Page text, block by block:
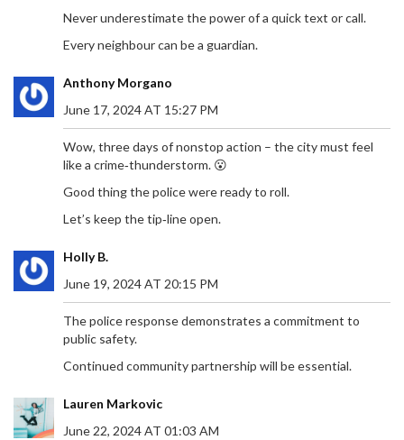
Never underestimate the power of a quick text or call.
Every neighbour can be a guardian.
Anthony Morgano
June 17, 2024 AT 15:27 PM
Wow, three days of nonstop action – the city must feel
like a crime‑thunderstorm. 😮
Good thing the police were ready to roll.
Let’s keep the tip‑line open.
Holly B.
June 19, 2024 AT 20:15 PM
The police response demonstrates a commitment to
public safety.
Continued community partnership will be essential.
Lauren Markovic
June 22, 2024 AT 01:03 AM